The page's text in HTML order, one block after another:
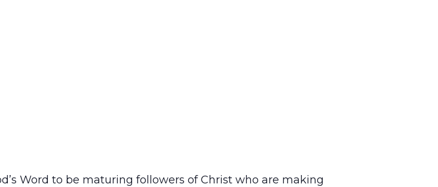
Word to be maturing followers of Christ who are making